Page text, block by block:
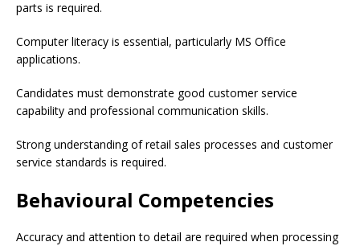
parts is required.
Computer literacy is essential, particularly MS Office
applications.
Candidates must demonstrate good customer service
capability and professional communication skills.
Strong understanding of retail sales processes and customer
service standards is required.
Behavioural Competencies
Accuracy and attention to detail are required when processing